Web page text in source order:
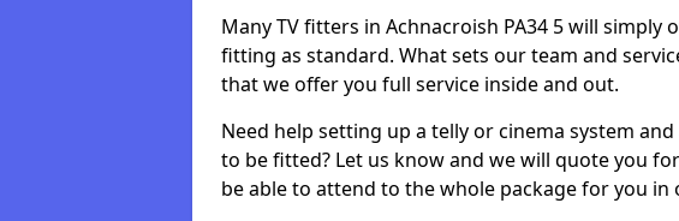
Many TV fitters in Achnacroish PA34 5 will simply
fitting as standard. What sets our team and
that we offer you full service inside and out.
Need help setting up a telly or cinema system
to be fitted? Let us know and we will quote you
be able to attend to the whole package for you in